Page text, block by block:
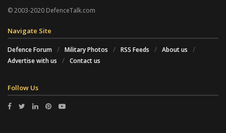
© 2003-2020 DefenceTalk.com
Navigate Site
Defence Forum Military Photos RSS Feeds
About us
Advertise with us
Contact us
Follow Us